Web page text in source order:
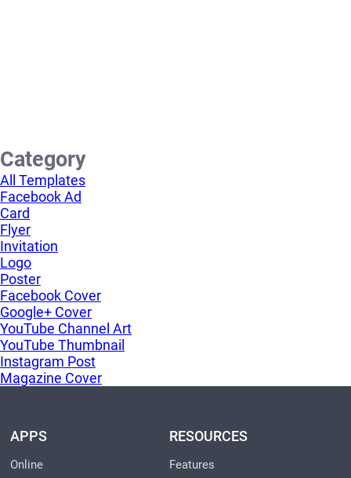
Category
All Templates
Facebook Ad
Card
Flyer
Invitation
Logo
Poster
Facebook Cover
Google+ Cover
YouTube Channel Art
YouTube Thumbnail
Instagram Post
Magazine Cover
APPS
Online
RESOURCES
Features